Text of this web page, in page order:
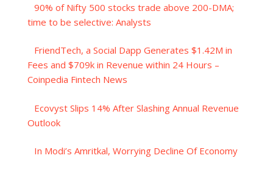
90% of Nifty 500 stocks trade above 200-DMA;
time to be selective: Analysts
FriendTech, a Social Dapp Generates $1.42M in
Fees and $709k in Revenue within 24 Hours –
Coinpedia Fintech News
Ecovyst Slips 14% After Slashing Annual Revenue
Outlook
In Modi’s Amritkal, Worrying Decline Of Economy